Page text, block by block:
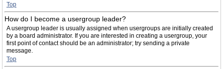
Top
How do I become a usergroup leader?
A usergroup leader is usually assigned when usergroups are initially created
by a board administrator. If you are interested in creating a usergroup, your
first point of contact should be an administrator; try sending a private
message.
Top